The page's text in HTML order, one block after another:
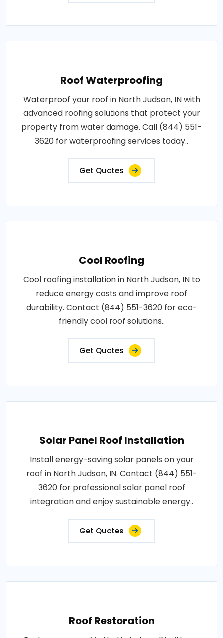
Roof Waterproofing
Waterproof your roof in North Judson, IN with
advanced roofing solutions that protect your
property from water damage. Call (844) 551-
3620 for waterproofing services today..
Get Quotes
Cool Roofing
Cool roofing installation in North Judson, IN to
reduce energy costs and improve roof
durability. Contact (844) 551-3620 for eco-
friendly cool roof solutions..
Get Quotes
Solar Panel Roof Installation
Install energy-saving solar panels on your
roof in North Judson, IN. Contact (844) 551-
3620 for professional solar panel roof
integration and enjoy sustainable energy..
Get Quotes
Roof Restoration